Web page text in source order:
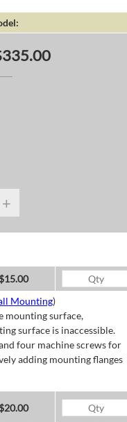
+
$15.00
Mounting)
mounting surface,
surface is inaccessible.
four machine screws for
adding mounting flanges
$20.00